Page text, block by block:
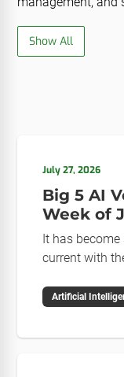
Show All
July 27, 2026
Big 5 AI
Week of
It has
current with
the news and
Artificial